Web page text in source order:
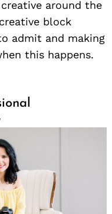
around the
block
admit and making
this happens.